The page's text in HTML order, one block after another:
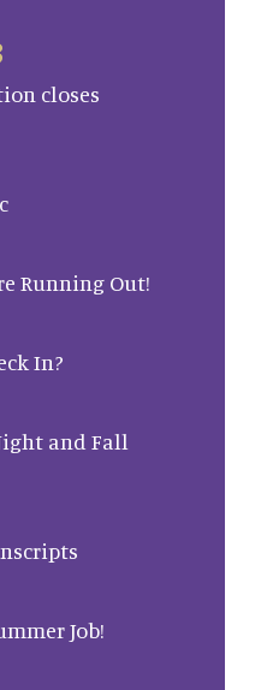
closes
Running Out!
In?
and Fall
Job!